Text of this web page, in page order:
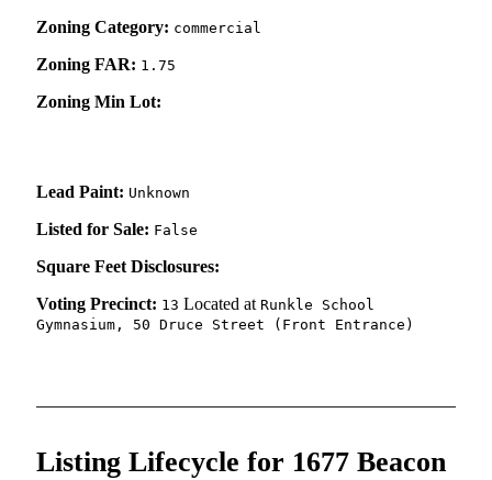
Zoning Category: commercial
Zoning FAR: 1.75
Zoning Min Lot:
Lead Paint: Unknown
Listed for Sale: False
Square Feet Disclosures:
Voting Precinct: 13 Located at Runkle School
Gymnasium, 50 Druce Street (Front Entrance)
Listing Lifecycle for 1677 Beacon